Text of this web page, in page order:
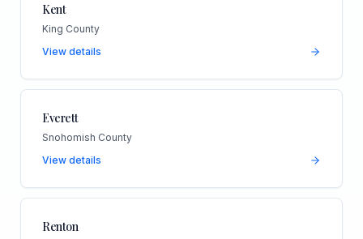
Kent
King County
View details
Everett
Snohomish County
View details
Renton